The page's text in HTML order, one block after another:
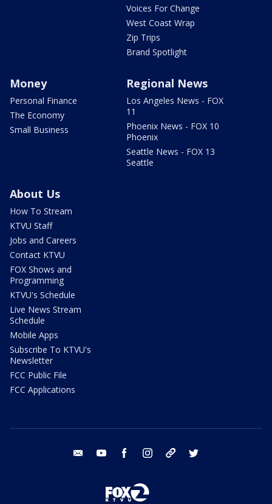
Voices For Change
West Coast Wrap
Zip Trips
Brand Spotlight
Money
Personal Finance
The Economy
Small Business
Regional News
Los Angeles News - FOX
11
Phoenix News - FOX 10
Phoenix
Seattle News - FOX 13
Seattle
About Us
How To Stream
KTVU Staff
Jobs and Careers
Contact KTVU
FOX Shows and
Programming
KTVU's Schedule
Live News Stream
Schedule
Mobile Apps
Subscribe To KTVU's
Newsletter
FCC Public File
FCC Applications
email youtube facebook instagram tik tok